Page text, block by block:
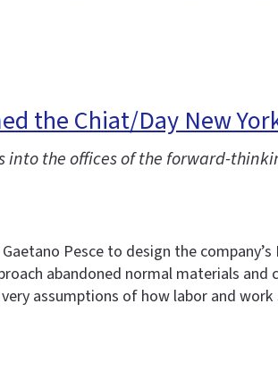
the Chiat/Day New
into the offices of the forward-
Pesce to design the
abandoned normal materials
assumptions of how labor and